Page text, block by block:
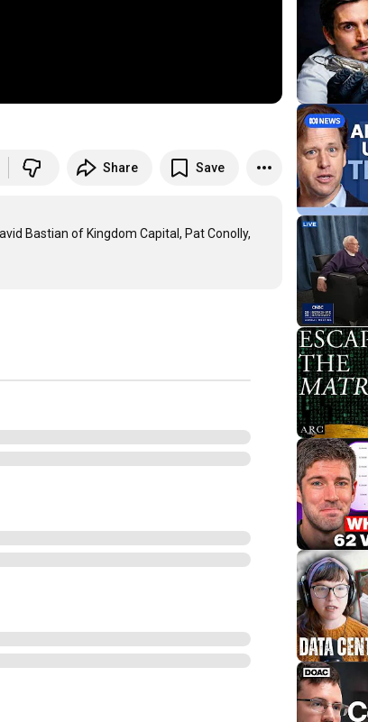
Share Save
Bastian of Kingdom Capital, Pat Conolly,